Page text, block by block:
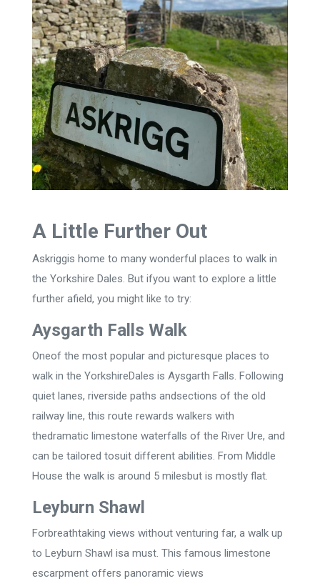
A Little Further Out
Askriggis home to many wonderful places to walk in
the Yorkshire Dales. But ifyou want to explore a little
further afield, you might like to try:
Aysgarth Falls Walk
Oneof the most popular and picturesque places to
walk in the YorkshireDales is Aysgarth Falls. Following
quiet lanes, riverside paths andsections of the old
railway line, this route rewards walkers with
thedramatic limestone waterfalls of the River Ure, and
can be tailored tosuit different abilities. From Middle
House the walk is around 5 milesbut is mostly flat.
Leyburn Shawl
Forbreathtaking views without venturing far, a walk up
to Leyburn Shawl isa must. This famous limestone
escarpment offers panoramic views